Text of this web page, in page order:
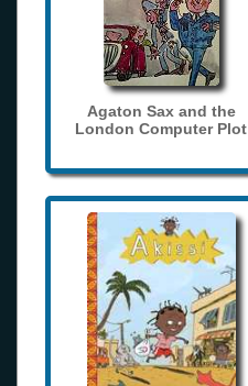
Agaton Sax and the
London Computer Plot